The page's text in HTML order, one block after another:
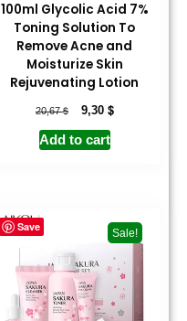
100ml Glycolic Acid 7%
Toning Solution To
Remove Acne and
Moisturize Skin
Rejuvenating Lotion
20,67$ 9,30 $
Add to cart
Save Sale!